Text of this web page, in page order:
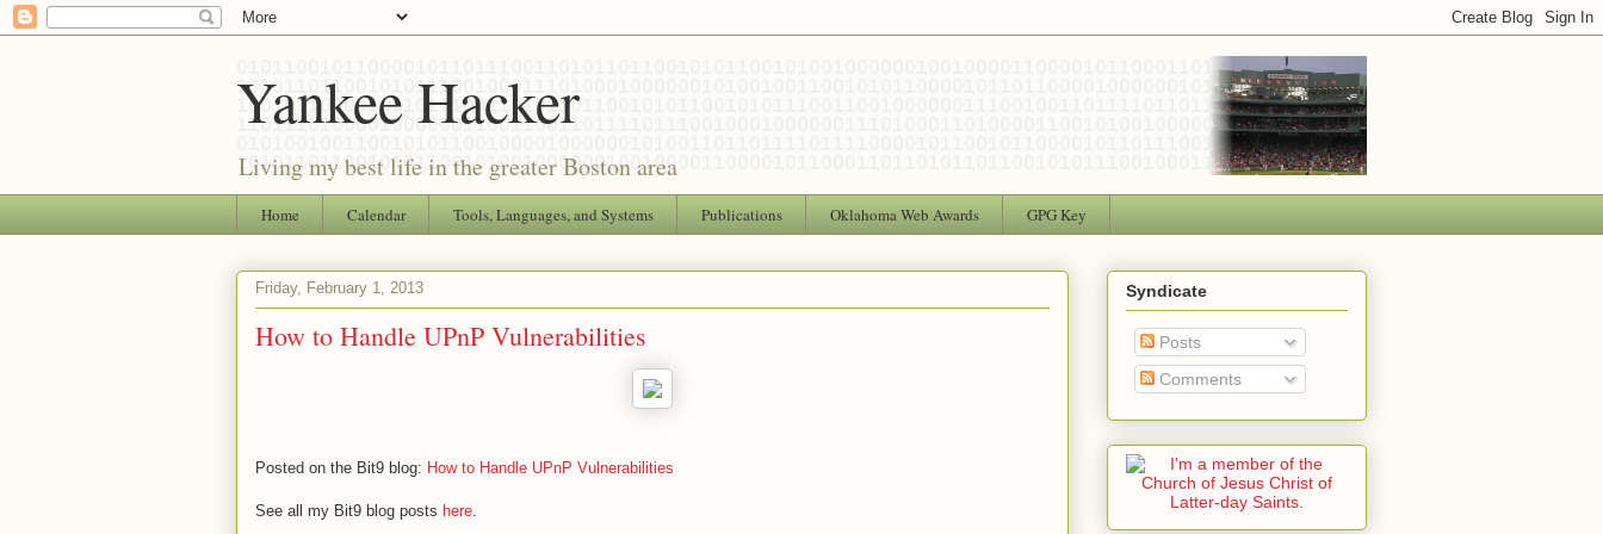
Yankee Hacker
Living my best life in the greater Boston area
Home Calendar Tools, Languages, and Systems Publications Oklahoma Web Awards GPG Key
Friday, February 1, 2013
How to Handle UPnP Vulnerabilities
Posted on the Bit9 blog: How to Handle UPnP Vulnerabilities
See all my Bit9 blog posts here
Syndicate
Posts
Comments